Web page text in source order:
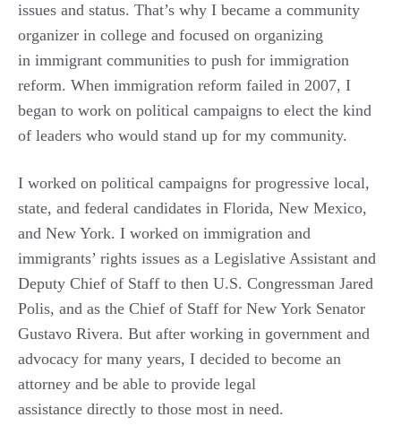
issues and status. That’s why I became a community
organizer in college and focused on organizing
in immigrant communities to push for immigration
reform. When immigration reform failed in 2007, I
began to work on political campaigns to elect the kind
of leaders who would stand up for my community.
I worked on political campaigns for progressive local,
state, and federal candidates in Florida, New Mexico,
and New York. I worked on immigration and
immigrants’ rights issues as a Legislative Assistant and
Deputy Chief of Staff to then U.S. Congressman Jared
Polis, and as the Chief of Staff for New York Senator
Gustavo Rivera. But after working in government and
advocacy for many years, I decided to become an
attorney and be able to provide legal
assistance directly to those most in need.